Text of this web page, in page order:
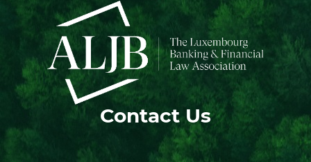
Contact Us